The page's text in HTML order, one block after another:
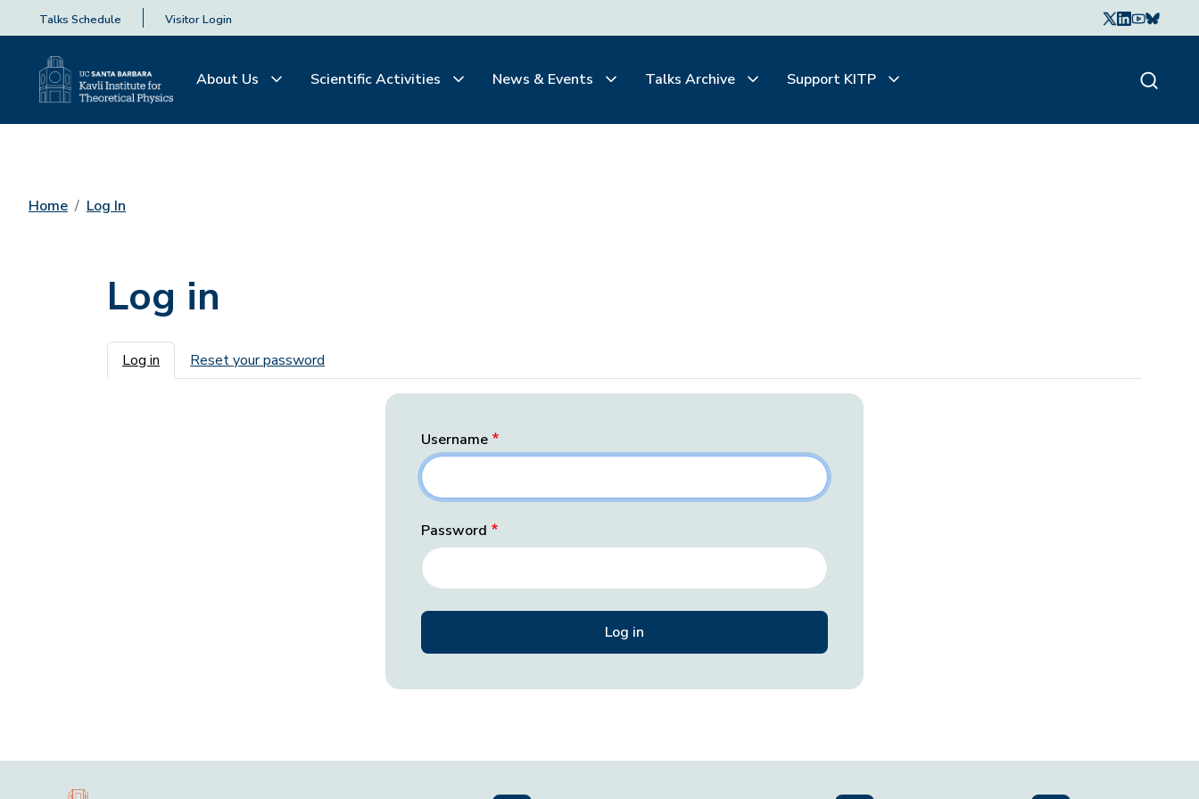
Talks Schedule Visitor Login
About Us Scientific Activities News & Events Talks Archive Support KITP
Home Log In
Log in
Primary tabs
Log in Reset your password
Username
Password